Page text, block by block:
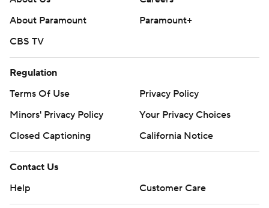
About Paramount
Paramount+
CBS TV
Regulation
Terms Of Use
Privacy Policy
Minors' Privacy Policy
Your Privacy Choices
Closed Captioning
California Notice
Contact Us
Help
Customer Care